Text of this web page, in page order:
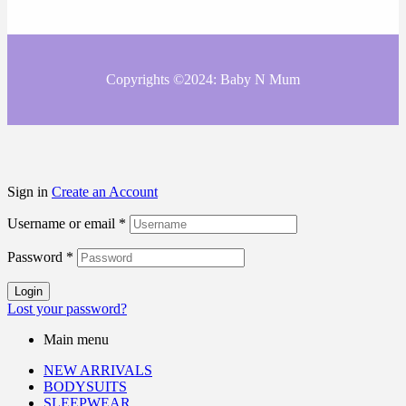
Copyrights ©2024: Baby N Mum
Sign in Create an Account
Username or email *
Password *
Login
Lost your password?
Main menu
NEW ARRIVALS
BODYSUITS